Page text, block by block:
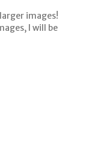
images!
I will be